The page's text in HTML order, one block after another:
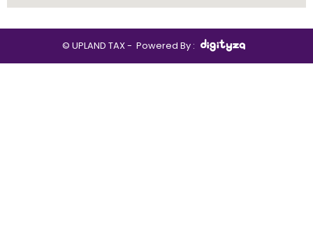
© UPLAND TAX - Powered By :